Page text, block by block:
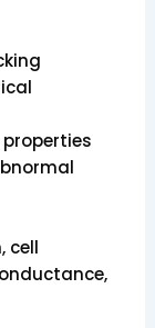
properties
cell